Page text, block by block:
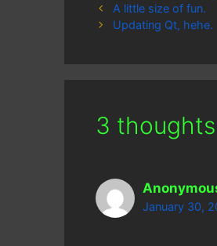
A little size of fun.
Updating Qt, hehe.
3
January 30,